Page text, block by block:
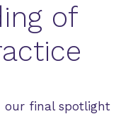
of
our final spotlight